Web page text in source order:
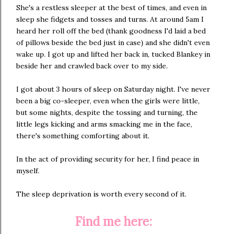
She's a restless sleeper at the best of times, and even in
sleep she fidgets and tosses and turns. At around 5am I
heard her roll off the bed (thank goodness I'd laid a bed
of pillows beside the bed just in case) and she didn't even
wake up. I got up and lifted her back in, tucked Blankey in
beside her and crawled back over to my side.
I got about 3 hours of sleep on Saturday night. I've never
been a big co-sleeper, even when the girls were little,
but some nights, despite the tossing and turning, the
little legs kicking and arms smacking me in the face,
there's something comforting about it.
In the act of providing security for her, I find peace in
myself.
The sleep deprivation is worth every second of it.
Find me here: